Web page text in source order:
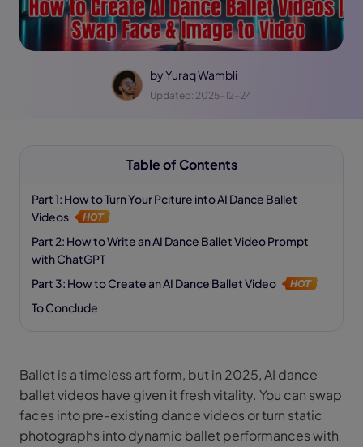
byYuraq Wambli
Updated: 2025-12-24
Table of Contents
Part 1: How to Turn Your Pciture into AI Dance Ballet
Videos
Part 2: How to Write an AI Dance Ballet Video Prompt
with ChatGPT
Part 3: How to Create an AI Dance Ballet Video
To Conclude
Ballet is a timeless art form, but in 2025, AI dance
ballet videos have given it fresh vitality. You can swap
faces into pre-existing dance videos or turn static
photographs into dynamic ballet performances with